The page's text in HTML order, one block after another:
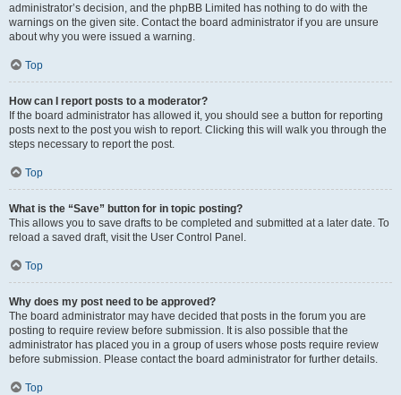
administrator’s decision, and the phpBB Limited has nothing to do with the
warnings on the given site. Contact the board administrator if you are unsure
about why you were issued a warning.
Top
How can I report posts to a moderator?
If the board administrator has allowed it, you should see a button for reporting
posts next to the post you wish to report. Clicking this will walk you through the
steps necessary to report the post.
Top
What is the “Save” button for in topic posting?
This allows you to save drafts to be completed and submitted at a later date. To
reload a saved draft, visit the User Control Panel.
Top
Why does my post need to be approved?
The board administrator may have decided that posts in the forum you are
posting to require review before submission. It is also possible that the
administrator has placed you in a group of users whose posts require review
before submission. Please contact the board administrator for further details.
Top